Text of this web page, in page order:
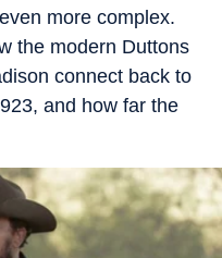
more complex.
the modern Duttons
connect back to
and how far the